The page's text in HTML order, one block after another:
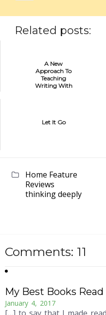
Related posts:
A New
Approach To
Teaching
Writing With
Let It Go
Home Feature
Reviews
thinking deeply
Comments: 11
My Best Books Read
January 4, 2017